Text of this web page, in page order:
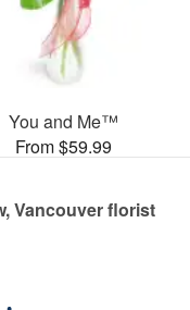
You and Me™
From $59.99
Vancouver florist